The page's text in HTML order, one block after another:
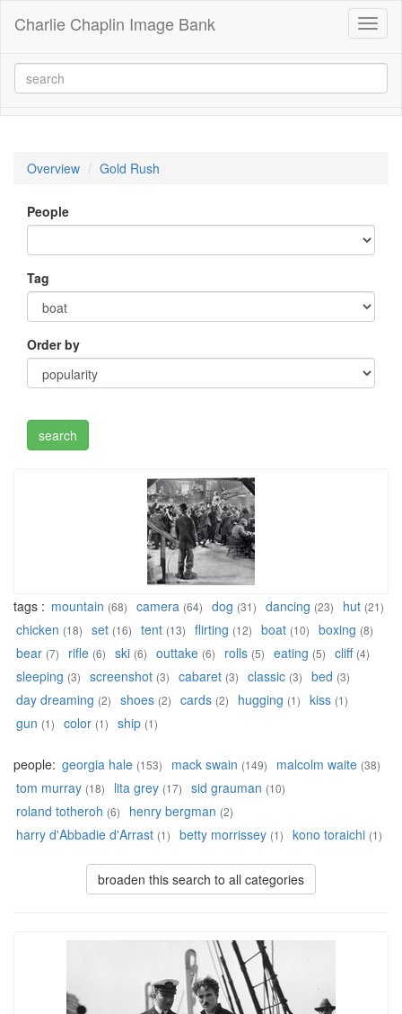
Charlie Chaplin Image Bank
Overview Gold Rush
People
Tag
Order by
tags : mountain (68) camera (64) dog (31) dancing (23) hut (21)
chicken (18) set (16) tent (13) flirting (12) boat (10) boxing (8)
bear (7) rifle (6) ski (6) outtake (6) rolls (5) eating (5) cliff (4)
sleeping (3) screenshot (3) cabaret (3) classic (3) bed (3)
day dreaming (2) shoes (2) cards (2) hugging (1) kiss (1)
gun (1) color (1) ship (1)
people: georgia hale (153) mack swain (149) malcolm waite (38)
tom murray (18) lita grey (17) sid grauman (10)
roland totheroh (6) henry bergman (2)
harry d'Abbadie d'Arrast (1) betty morrissey (1) kono toraichi (1)
broaden this search to all categories